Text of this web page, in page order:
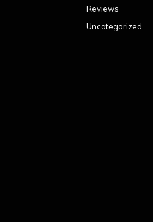
Reviews
Uncategorized